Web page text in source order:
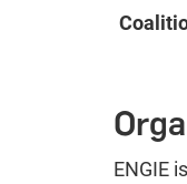
ENGIE